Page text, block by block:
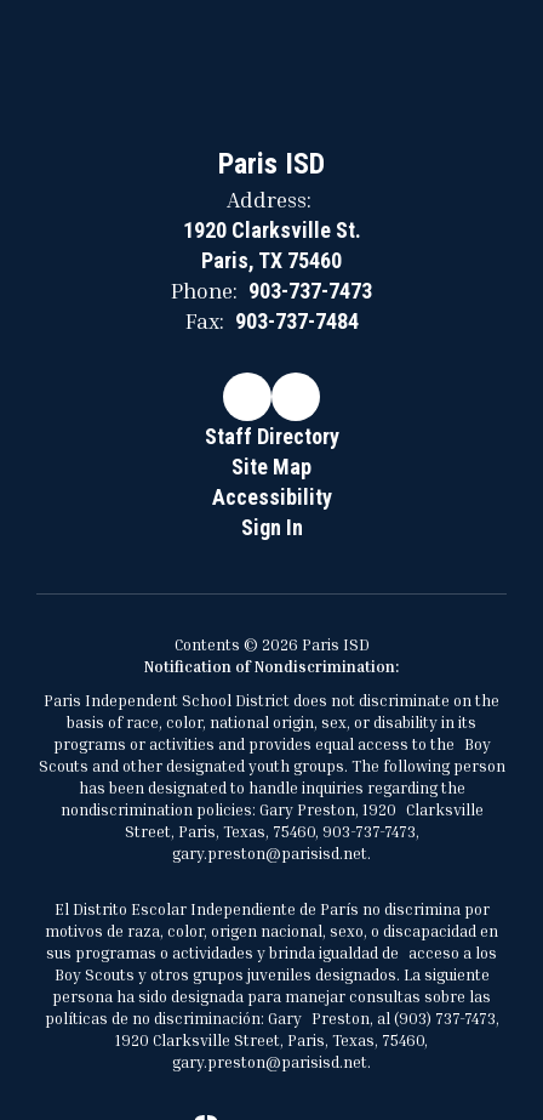
Paris ISD
Address:
1920 Clarksville St.
Paris, TX 75460
Phone: 903-737-7473
Fax: 903-737-7484
Staff Directory
Site Map
Accessibility
Sign In
Contents © 2026 Paris ISD
Notification of Nondiscrimination:
Paris Independent School District does not discriminate on the
basis of race, color, national origin, sex, or disability in its
programs or activities and provides equal access to the Boy
Scouts and other designated youth groups. The following person
has been designated to handle inquiries regarding the
nondiscrimination policies: Gary Preston, 1920 Clarksville
Street, Paris, Texas, 75460, 903-737-7473,
gary.preston@parisisd.net.
El Distrito Escolar Independiente de París no discrimina por
motivos de raza, color, origen nacional, sexo, o discapacidad en
sus programas o actividades y brinda igualdad de acceso a los
Boy Scouts y otros grupos juveniles designados. La siguiente
persona ha sido designada para manejar consultas sobre las
políticas de no discriminación: Gary Preston, al (903) 737-7473,
1920 Clarksville Street, Paris, Texas, 75460,
gary.preston@parisisd.net.